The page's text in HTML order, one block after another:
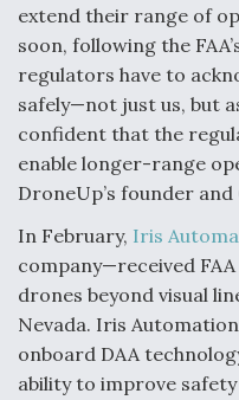
extend their range of
soon, following the
regulators have to
safely—not just us, but
confident that the
enable longer-range
DroneUp’s founder and
In February, Iris
company—received
drones beyond visual
Nevada. Iris
onboard DAA
ability to improve